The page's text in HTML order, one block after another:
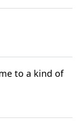
to a kind of